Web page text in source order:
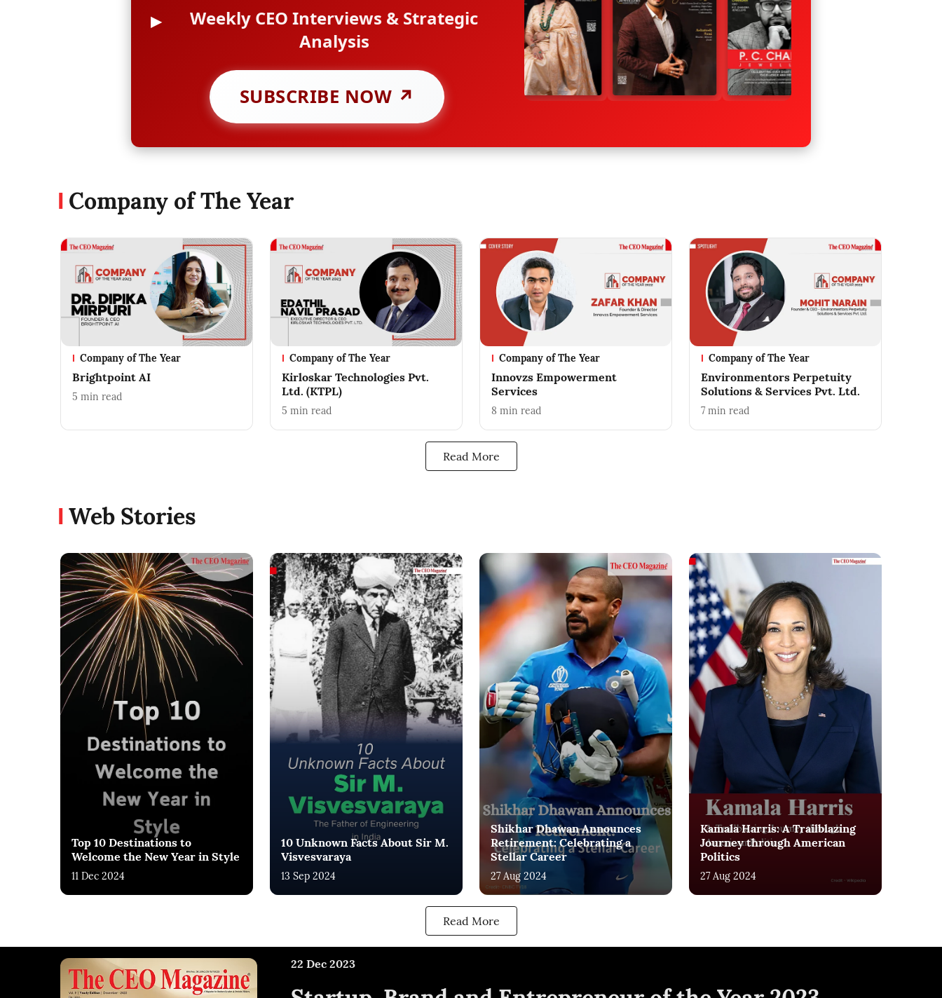
Weekly CEO Interviews & Strategic
Analysis
SUBSCRIBE NOW ↗
Company of The Year
Company of The Year
Brightpoint AI
5 min read
Company of The Year
Kirloskar Technologies Pvt.
Ltd. (KTPL)
5 min read
Company of The Year
Innovzs Empowerment
Services
8 min read
Company of The Year
Environmentors Perpetuity
Solutions & Services Pvt. Ltd.
7 min read
Read More
Web Stories
Top 10 Destinations to
Welcome the New Year in Style
11 Dec 2024
10 Unknown Facts About Sir M.
Visvesvaraya
13 Sep 2024
Shikhar Dhawan Announces
Retirement: Celebrating a
Stellar Career
27 Aug 2024
Kamala Harris: A Trailblazing
Journey through American
Politics
27 Aug 2024
Read More
22 Dec 2023